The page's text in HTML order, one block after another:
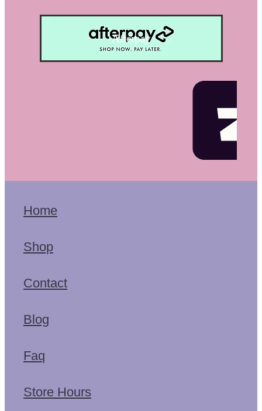
Afterpay
Home
Shop
Contact
Blog
Faq
Store Hours